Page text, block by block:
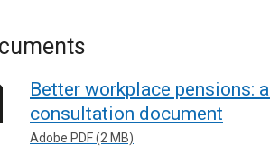
Better workplace pensions:
consultation document
Adobe PDF (2 MB)